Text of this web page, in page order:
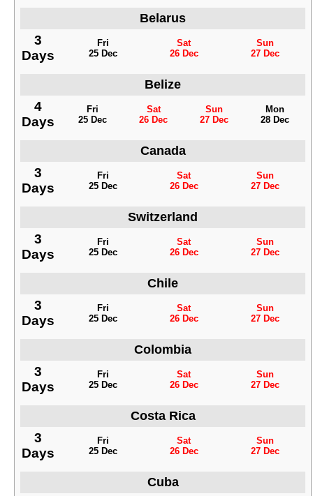
Belarus
3
Days
Fri
25 Dec
Sat
26 Dec
Sun
27 Dec
Belize
4
Days
Fri
25 Dec
Sat
26 Dec
Sun
27 Dec
Mon
28 Dec
Canada
3
Days
Fri
25 Dec
Sat
26 Dec
Sun
27 Dec
Switzerland
3
Days
Fri
25 Dec
Sat
26 Dec
Sun
27 Dec
Chile
3
Days
Fri
25 Dec
Sat
26 Dec
Sun
27 Dec
Colombia
3
Days
Fri
25 Dec
Sat
26 Dec
Sun
27 Dec
Costa Rica
3
Days
Fri
25 Dec
Sat
26 Dec
Sun
27 Dec
Cuba